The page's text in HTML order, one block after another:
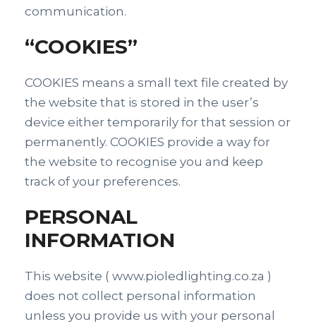
communication.
“COOKIES”
COOKIES means a small text file created by
the website that is stored in the user’s
device either temporarily for that session or
permanently. COOKIES provide a way for
the website to recognise you and keep
track of your preferences.
PERSONAL
INFORMATION
This website ( www.pioledlighting.co.za )
does not collect personal information
unless you provide us with your personal